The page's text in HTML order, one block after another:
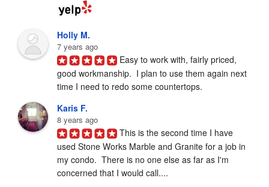
Holly M.
7 years ago
Easy to work with, fairly priced,
good workmanship.  I plan to use them again next
time I need to redo some countertops.
Karis F.
8 years ago
This is the second time I have
used Stone Works Marble and Granite for a job in
my condo.  There is no one else as far as I'm
concerned that I would call....